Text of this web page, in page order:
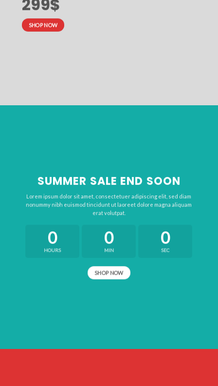
299$
SHOP NOW
SUMMER SALE END SOON
Lorem ipsum dolor sit amet, consectetuer adipiscing elit, sed diam
nonummy nibh euismod tincidunt ut laoreet dolore magna aliquam
erat volutpat.
0
HOURS
0
MIN
0
SEC
SHOP NOW